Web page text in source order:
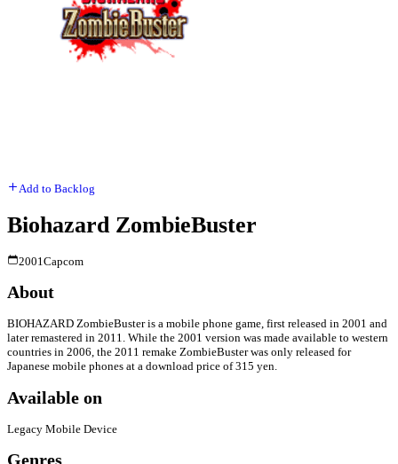
Add to Backlog
Biohazard ZombieBuster
2001Capcom
About
BIOHAZARD ZombieBuster is a mobile phone game, first released in 2001 and
later remastered in 2011. While the 2001 version was made available to western
countries in 2006, the 2011 remake ZombieBuster was only released for
Japanese mobile phones at a download price of 315 yen.
Available on
Legacy Mobile Device
Genres